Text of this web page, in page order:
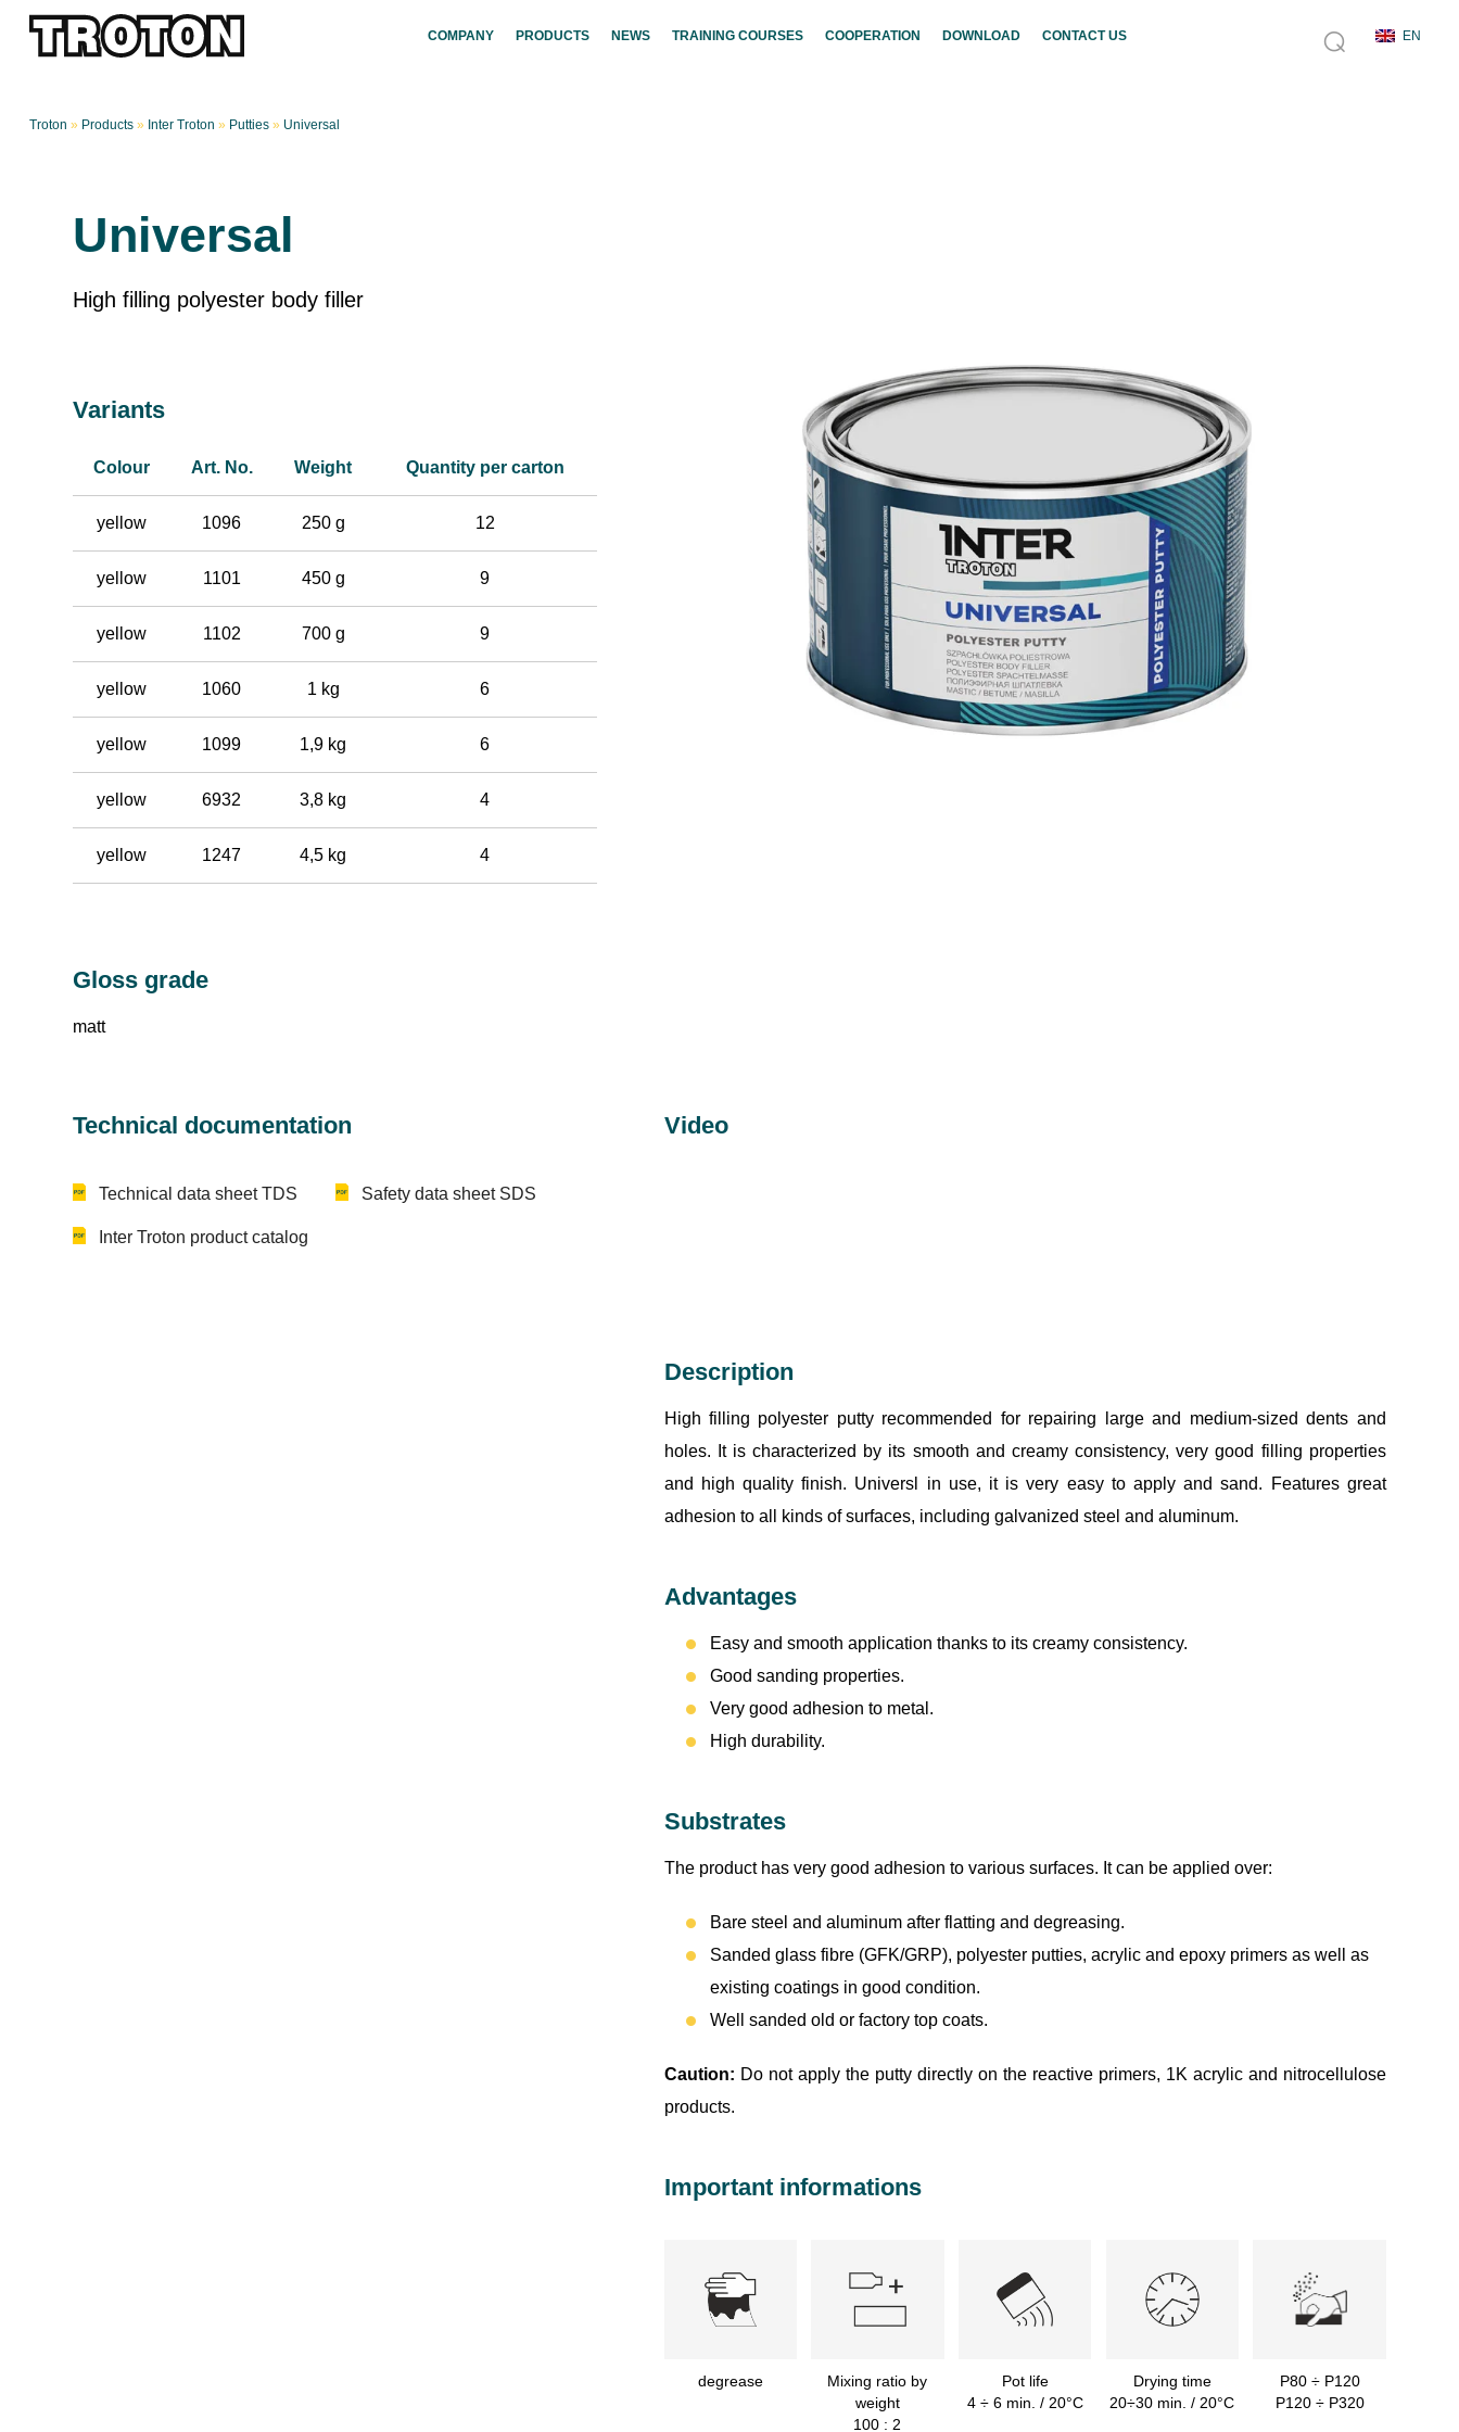
COMPANY PRODUCTS NEWS TRAINING COURSES COOPERATION DOWNLOAD CONTACT US
Troton » Products» Inter Troton » Putties» Universal
Universal
High filling polyester body filler
Variants
Colour Art. No. Weight Quantity per carton
yellow 1096 250 g 12
yellow 1101 450 g 9
yellow 1102 700 g 9
yellow 1060 1 kg 6
yellow 1099 1,9 kg 6
yellow 6932 3,8 kg 4
yellow 1247 4,5 kg 4
Gloss grade
matt
Technical documentation
Technical data sheet TDS Safety data sheet SDS
Inter Troton product catalog
Video
Description
High filling polyester putty recommended for repairing large and medium-sized dents and
holes. It is characterized by its smooth and creamy consistency, very good filling properties
and high quality finish. Universl in use, it is very easy to apply and sand. Features great
adhesion to all kinds of surfaces, including galvanized steel and aluminum.
Advantages
Easy and smooth application thanks to its creamy consistency.
Good sanding properties.
Very good adhesion to metal.
High durability.
Substrates
The product has very good adhesion to various surfaces. It can be applied over:
Bare steel and aluminum after flatting and degreasing.
Sanded glass fibre (GFK/GRP), polyester putties, acrylic and epoxy primers as well as
existing coatings in good condition.
Well sanded old or factory top coats.
Caution: Do not apply the putty directly on the reactive primers, 1K acrylic and nitrocellulose
products.
Important informations
degrease
Mixing ratio by
weight
100 : 2
Pot life
4 ÷ 6 min. / 20°C
Drying time
20÷30 min. / 20°C
P80 ÷ P120
P120 ÷ P320